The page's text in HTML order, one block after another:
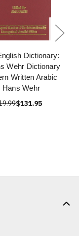
Dictionary:
Wehr Dictionary
Written Arabic
Hans Wehr
$131.95